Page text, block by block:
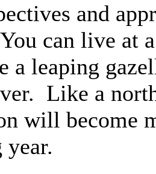
and
can live at
a leaping
Like a
will become
year.